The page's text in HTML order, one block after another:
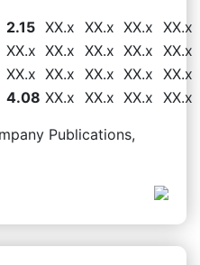
2.15 XX.x XX.x XX.x XX.x
XX.x XX.x XX.x XX.x XX.x
XX.x XX.x XX.x XX.x XX.x
4.08 XX.x XX.x XX.x XX.x
Publications,